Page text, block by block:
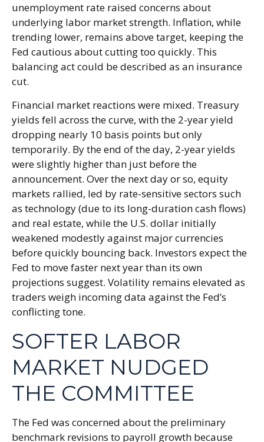
unemployment rate raised concerns about
underlying labor market strength. Inflation, while
trending lower, remains above target, keeping the
Fed cautious about cutting too quickly. This
balancing act could be described as an insurance
cut.
Financial market reactions were mixed. Treasury
yields fell across the curve, with the 2-year yield
dropping nearly 10 basis points but only
temporarily. By the end of the day, 2-year yields
were slightly higher than just before the
announcement. Over the next day or so, equity
markets rallied, led by rate-sensitive sectors such
as technology (due to its long-duration cash flows)
and real estate, while the U.S. dollar initially
weakened modestly against major currencies
before quickly bouncing back. Investors expect the
Fed to move faster next year than its own
projections suggest. Volatility remains elevated as
traders weigh incoming data against the Fed’s
conflicting tone.
SOFTER LABOR
MARKET NUDGED
THE COMMITTEE
The Fed was concerned about the preliminary
benchmark revisions to payroll growth because